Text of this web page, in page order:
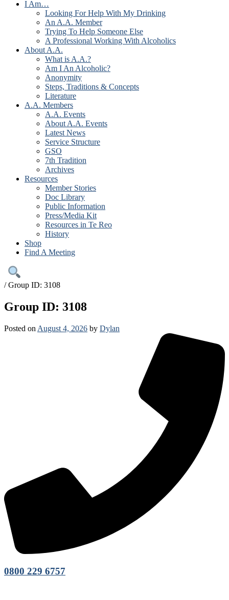
I Am…
Looking For Help With My Drinking
An A.A. Member
Trying To Help Someone Else
A Professional Working With Alcoholics
About A.A.
What is A.A.?
Am I An Alcoholic?
Anonymity
Steps, Traditions & Concepts
Literature
A.A. Members
A.A. Events
About A.A. Events
Latest News
Service Structure
GSO
7th Tradition
Archives
Resources
Member Stories
Doc Library
Public Information
Press/Media Kit
Resources in Te Reo
History
Shop
Find A Meeting
/Group ID: 3108
Group ID: 3108
Posted on August 4, 2026 by Dylan
0800 229 6757